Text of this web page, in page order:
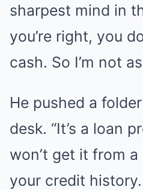
sharpest mind in
you’re right, you
cash. So I’m not
He pushed a
desk. “It’s a loan
won’t get it from
your credit